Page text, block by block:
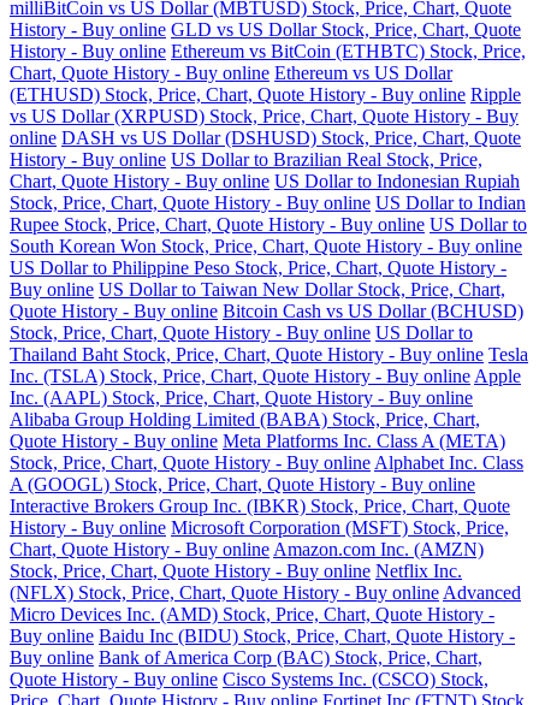
milliBitCoin vs US Dollar (MBTUSD) Stock, Price, Chart, Quote
History - Buy online GLD vs US Dollar Stock, Price, Chart, Quote
History - Buy online Ethereum vs BitCoin (ETHBTC) Stock, Price,
Chart, Quote History - Buy online Ethereum vs US Dollar
(ETHUSD) Stock, Price, Chart, Quote History - Buy online Ripple
vs US Dollar (XRPUSD) Stock, Price, Chart, Quote History - Buy
online DASH vs US Dollar (DSHUSD) Stock, Price, Chart, Quote
History - Buy online US Dollar to Brazilian Real Stock, Price,
Chart, Quote History - Buy online US Dollar to Indonesian Rupiah
Stock, Price, Chart, Quote History - Buy online US Dollar to Indian
Rupee Stock, Price, Chart, Quote History - Buy online US Dollar to
South Korean Won Stock, Price, Chart, Quote History - Buy online
US Dollar to Philippine Peso Stock, Price, Chart, Quote History -
Buy online US Dollar to Taiwan New Dollar Stock, Price, Chart,
Quote History - Buy online Bitcoin Cash vs US Dollar (BCHUSD)
Stock, Price, Chart, Quote History - Buy online US Dollar to
Thailand Baht Stock, Price, Chart, Quote History - Buy online Tesla
Inc. (TSLA) Stock, Price, Chart, Quote History - Buy online Apple
Inc. (AAPL) Stock, Price, Chart, Quote History - Buy online
Alibaba Group Holding Limited (BABA) Stock, Price, Chart,
Quote History - Buy online Meta Platforms Inc. Class A (META)
Stock, Price, Chart, Quote History - Buy online Alphabet Inc. Class
A (GOOGL) Stock, Price, Chart, Quote History - Buy online
Interactive Brokers Group Inc. (IBKR) Stock, Price, Chart, Quote
History - Buy online Microsoft Corporation (MSFT) Stock, Price,
Chart, Quote History - Buy online Amazon.com Inc. (AMZN)
Stock, Price, Chart, Quote History - Buy online Netflix Inc.
(NFLX) Stock, Price, Chart, Quote History - Buy online Advanced
Micro Devices Inc. (AMD) Stock, Price, Chart, Quote History -
Buy online Baidu Inc (BIDU) Stock, Price, Chart, Quote History -
Buy online Bank of America Corp (BAC) Stock, Price, Chart,
Quote History - Buy online Cisco Systems Inc. (CSCO) Stock,
Price, Chart, Quote History - Buy online Fortinet Inc (FTNT) Stock,